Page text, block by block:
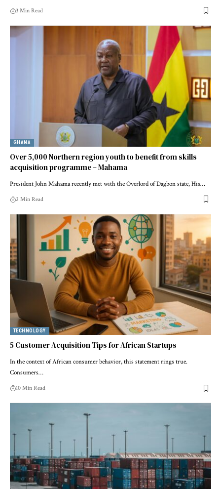
3 Min Read
GHANA
Over 5,000 Northern region youth to benefit from skills
acquisition programme – Mahama
President John Mahama recently met with the Overlord of Dagbon state, His…
2 Min Read
TECHNOLOGY
5 Customer Acquisition Tips for African Startups
In the context of African consumer behavior, this statement rings true.
Consumers…
10 Min Read